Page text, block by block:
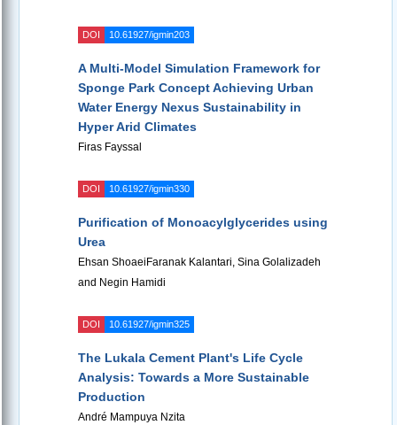
DOI 10.61927/igmin203
A Multi-Model Simulation Framework for
Sponge Park Concept Achieving Urban
Water Energy Nexus Sustainability in
Hyper Arid Climates
Firas Fayssal
DOI 10.61927/igmin330
Purification of Monoacylglycerides using
Urea
Ehsan ShoaeiFaranak Kalantari, Sina Golalizadeh
and Negin Hamidi
DOI 10.61927/igmin325
The Lukala Cement Plant's Life Cycle
Analysis: Towards a More Sustainable
Production
André Mampuya Nzita